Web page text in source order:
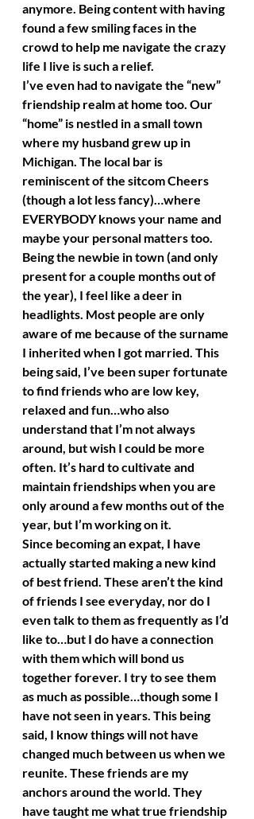
anymore. Being content with having
found a few smiling faces in the
crowd to help me navigate the crazy
life I live is such a relief.
I’ve even had to navigate the “new”
friendship realm at home too. Our
“home” is nestled in a small town
where my husband grew up in
Michigan. The local bar is
reminiscent of the sitcom Cheers
(though a lot less fancy)…where
EVERYBODY knows your name and
maybe your personal matters too.
Being the newbie in town (and only
present for a couple months out of
the year), I feel like a deer in
headlights. Most people are only
aware of me because of the surname
I inherited when I got married. This
being said, I’ve been super fortunate
to find friends who are low key,
relaxed and fun…who also
understand that I’m not always
around, but wish I could be more
often. It’s hard to cultivate and
maintain friendships when you are
only around a few months out of the
year, but I’m working on it.
Since becoming an expat, I have
actually started making a new kind
of best friend. These aren’t the kind
of friends I see everyday, nor do I
even talk to them as frequently as I’d
like to…but I do have a connection
with them which will bond us
together forever. I try to see them
as much as possible…though some I
have not seen in years. This being
said, I know things will not have
changed much between us when we
reunite. These friends are my
anchors around the world. They
have taught me what true friendship